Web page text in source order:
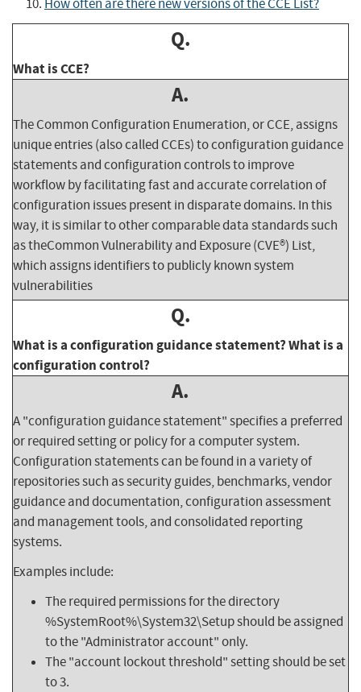
How often are there new versions of the CCE List?
Q.
What is CCE?
A.
The Common Configuration Enumeration, or CCE, assigns
unique entries (also called CCEs) to configuration guidance
statements and configuration controls to improve
workflow by facilitating fast and accurate correlation of
configuration issues present in disparate domains. In this
way, it is similar to other comparable data standards such
as theCommon Vulnerability and Exposure (CVE®) List,
which assigns identifiers to publicly known system
vulnerabilities
Q.
What is a configuration guidance statement? What is a
configuration control?
A.
A "configuration guidance statement" specifies a preferred
or required setting or policy for a computer system.
Configuration statements can be found in a variety of
repositories such as security guides, benchmarks, vendor
guidance and documentation, configuration assessment
and management tools, and consolidated reporting
systems.
Examples include:
The required permissions for the directory
%SystemRoot%\System32\Setup should be assigned
to the "Administrator account" only.
The "account lockout threshold" setting should be set
to 3.